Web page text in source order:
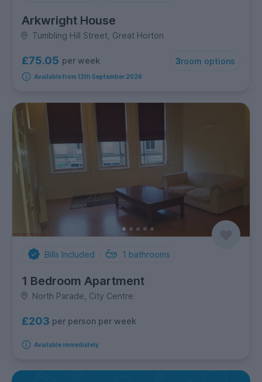
Arkwright House
Tumbling Hill Street, Great Horton
£75.05 per week 3room options
Available from 12th September 2026
Bills Included 1 bathrooms
1 Bedroom Apartment
North Parade, City Centre
£203 per person per week
Available immediately